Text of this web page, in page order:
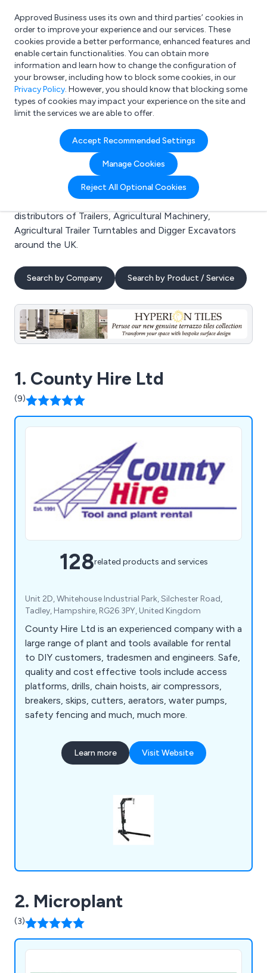
What are you looking for?
e.g. Freelance Accountant
Approved Business uses its own and third parties’ cookies in
order to improve your experience and our services. These
cookies provide a better performance, enhanced features and
enable certain functionalities. You can obtain more
information and learn how to change the configuration of
your browser, including how to block some cookies, in our
Privacy Policy. However, you should know that blocking some
types of cookies may impact your experience on the site and
limit the services we are able to offer.
Accept Recommended Settings
Manage Cookies
Reject All Optional Cookies
Search results for:
Trailers
Welcome to the Trailers business to business directory.
Here you will find manufacturers, suppliers and
distributors of Trailers, Agricultural Machinery,
Agricultural Trailer Turntables and Digger Excavators
around the UK.
Search by Company Search by Product / Service
1. County Hire Ltd
(9)
128related products and services
Unit 2D, Whitehouse Industrial Park, Silchester Road,
Tadley, Hampshire, RG26 3PY, United Kingdom
County Hire Ltd is an experienced company with a
large range of plant and tools available for rental
to DIY customers, tradesmen and engineers. Safe,
quality and cost effective tools include access
platforms, drills, chain hoists, air compressors,
breakers, skips, cutters, aerators, water pumps,
safety fencing and much, much more.
Learn more Visit Website
2. Microplant
(3)